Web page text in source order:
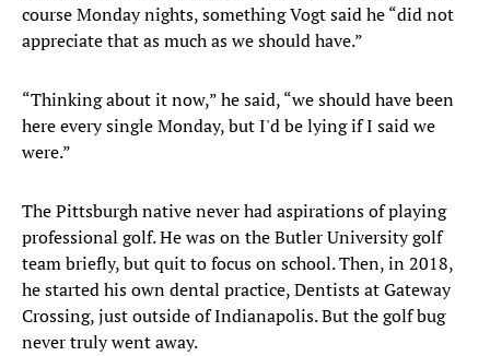
course Monday nights, something Vogt said he “did not
appreciate that as much as we should have.”
“Thinking about it now,” he said, “we should have been
here every single Monday, but I'd be lying if I said we
were.”
The Pittsburgh native never had aspirations of playing
professional golf. He was on the Butler University golf
team briefly, but quit to focus on school. Then, in 2018,
he started his own dental practice, Dentists at Gateway
Crossing, just outside of Indianapolis. But the golf bug
never truly went away.